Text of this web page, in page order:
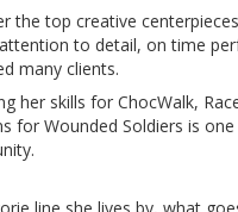
the top creative
to detail, on time
many clients.
her skills for ChocWalk,
for Wounded Soldiers is
line she lives by, what